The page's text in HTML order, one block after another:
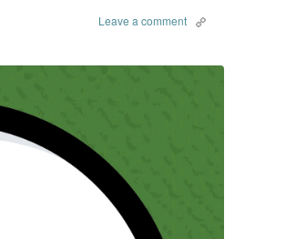
Leave a comment